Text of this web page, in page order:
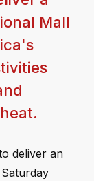
Mall
deliver an